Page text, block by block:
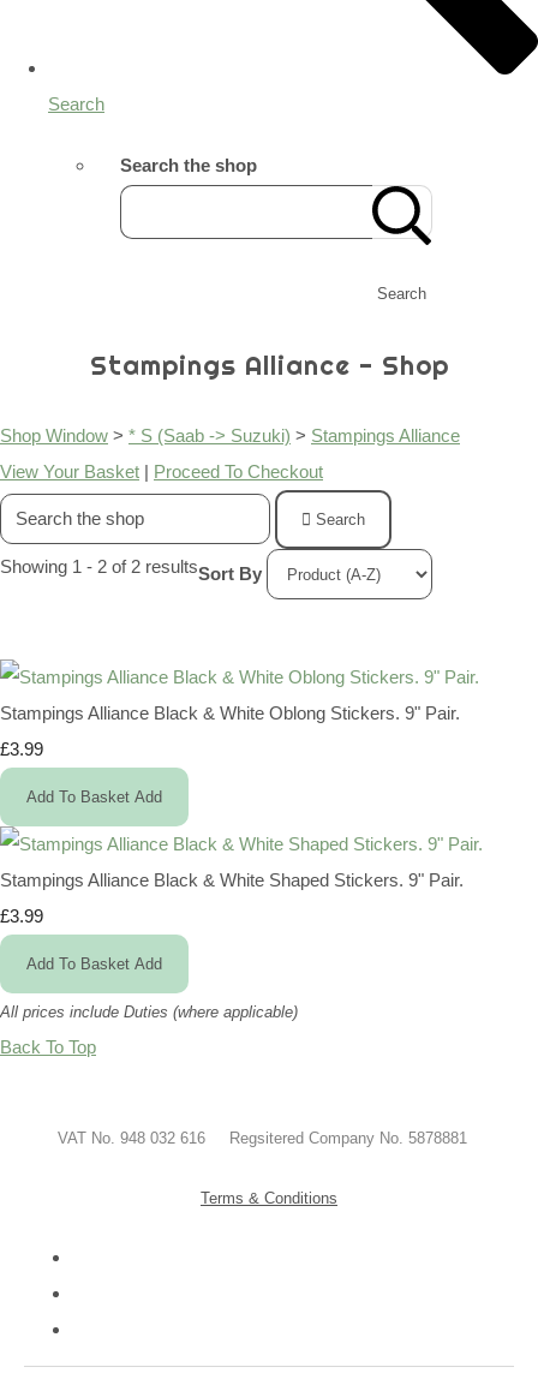
Search
Search the shop
Search
Stampings Alliance - Shop
Shop Window > * S (Saab -> Suzuki) > Stampings Alliance
View Your Basket | Proceed To Checkout
Search
Showing 1 - 2 of 2 resultsSort By
Stampings Alliance Black & White Oblong Stickers. 9" Pair.
£3.99
Add To Basket Add
Stampings Alliance Black & White Shaped Stickers. 9" Pair.
£3.99
Add To Basket Add
All prices include Duties (where applicable)
Back To Top
VAT No. 948 032 616 Regsitered Company No. 5878881
Terms & Conditions